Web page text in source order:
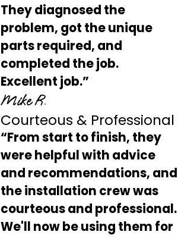
They diagnosed the
problem, got the unique
parts required, and
completed the job.
Excellent job.”
Mike R.
Courteous & Professional
“From start to finish, they
were helpful with advice
and recommendations, and
the installation crew was
courteous and professional.
We'll now be using them for